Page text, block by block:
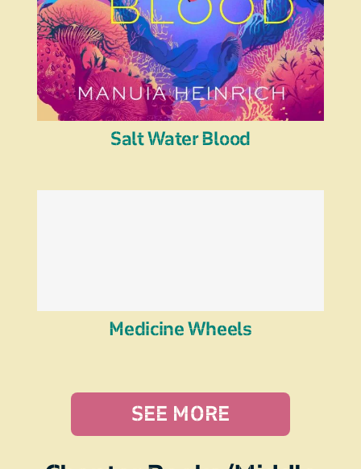
Salt Water Blood
Medicine Wheels
SEE MORE